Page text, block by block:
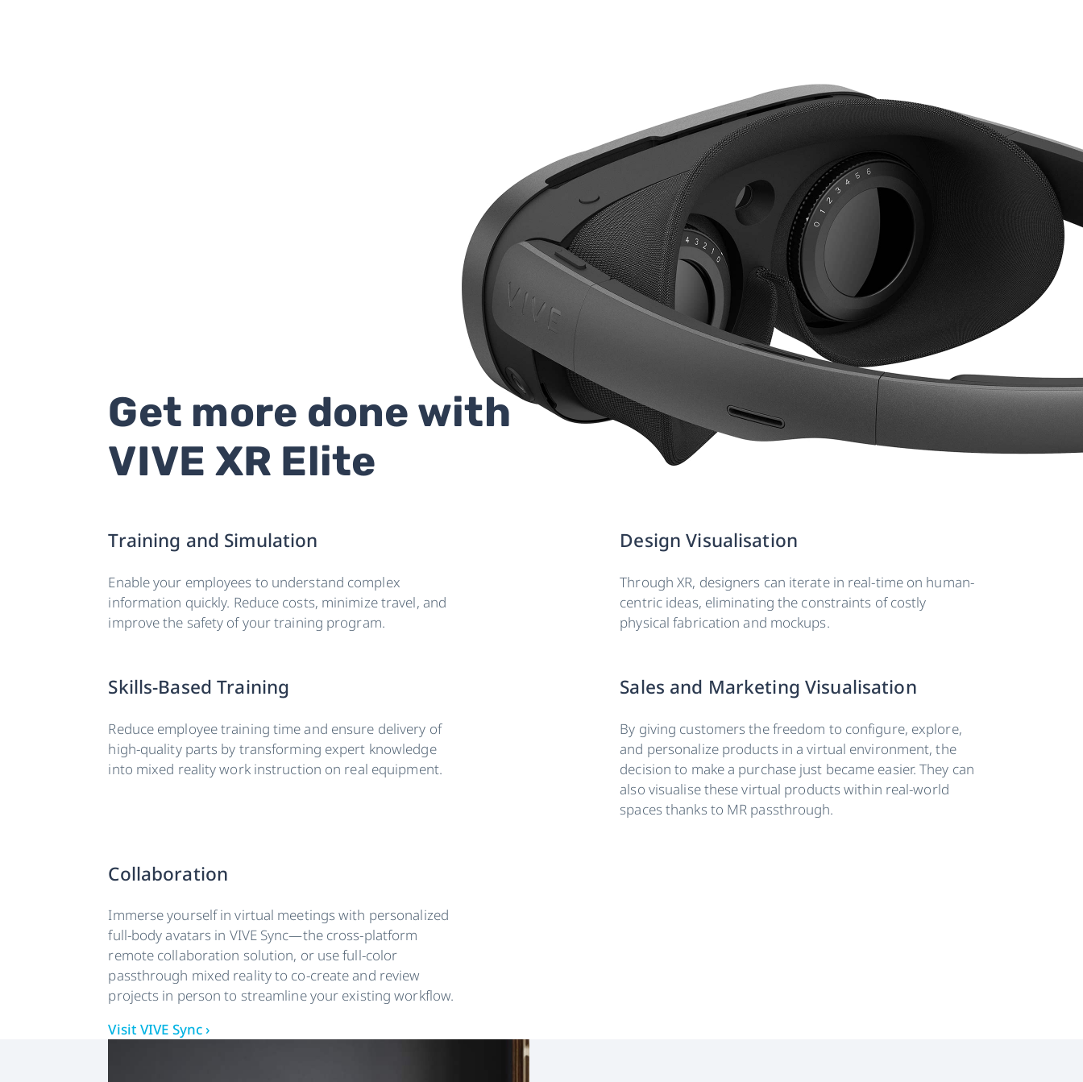
Get more done with
VIVE XR Elite
Training and Simulation
Enable your employees to understand complex
information quickly. Reduce costs, minimize travel, and
improve the safety of your training program.
Design Visualisation
Through XR, designers can iterate in real-time on human-
centric ideas, eliminating the constraints of costly
physical fabrication and mockups.
Skills-Based Training
Reduce employee training time and ensure delivery of
high-quality parts by transforming expert knowledge
into mixed reality work instruction on real equipment.
Sales and Marketing Visualisation
By giving customers the freedom to configure, explore,
and personalize products in a virtual environment, the
decision to make a purchase just became easier. They can
also visualise these virtual products within real-world
spaces thanks to MR passthrough.
Collaboration
Immerse yourself in virtual meetings with personalized
full-body avatars in VIVE Sync—the cross-platform
remote collaboration solution, or use full-color
passthrough mixed reality to co-create and review
projects in person to streamline your existing workflow.
Visit VIVE Sync ›